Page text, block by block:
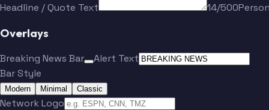
Headline / Quote Text 14/500
Overlays
Breaking News Bar
Alert Text
Bar Style
Modern Minimal Classic
Network Logo